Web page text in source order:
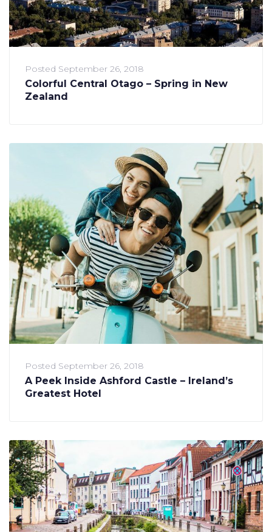
Posted September 26, 2018
Colorful Central Otago – Spring in New
Zealand
Posted September 26, 2018
A Peek Inside Ashford Castle – Ireland’s
Greatest Hotel